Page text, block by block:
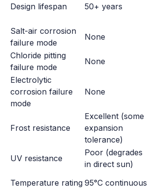
Design lifespan 50+ years
Salt-air corrosion
failure mode
None
Chloride pitting
failure mode
None
Electrolytic
corrosion failure
mode
None
Frost resistance
Excellent (some
expansion
tolerance)
UV resistance
Poor (degrades
in direct sun)
Temperature rating 95°C continuous